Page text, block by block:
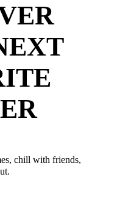
chill with friends,